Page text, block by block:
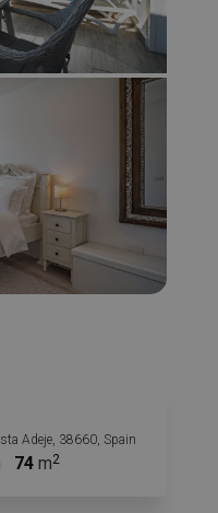
Adeje, 38660, Spain
74 m